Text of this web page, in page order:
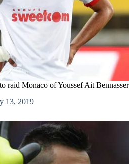
raid Monaco of Youssef Ait Bennasser
13, 2019